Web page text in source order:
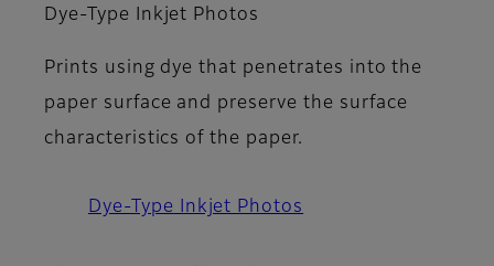
Dye-Type Inkjet Photos
Prints using dye that penetrates into the
paper surface and preserve the surface
characteristics of the paper.
Dye-Type Inkjet Photos